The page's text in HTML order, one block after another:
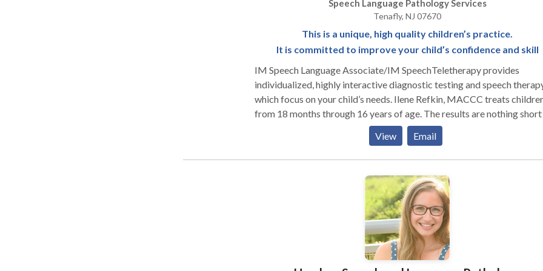
Speech Language Pathology Services
Tenafly, NJ 07670
This is a unique, high quality children’s practice.
It is committed to improve your child’s confidence and skill
IM Speech Language Associate/IM SpeechTeletherapy provides
individualized, highly interactive diagnostic testing and speech
which focus on your child’s needs. Ilene Refkin, MACCC treats children
from 18 months through 16 years of age. The results are nothing short of
miraculous and the children are always excited to attend. Ilene Refkin,is a
Prompt Certified and highly experienced and has a wonderful touch
children. The testimonials are glowing for a reason.
View Email